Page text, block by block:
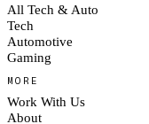
All Tech & Auto
Tech
Automotive
Gaming
MORE
Work With Us
About